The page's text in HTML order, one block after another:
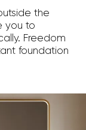
the
you to
Freedom
foundation